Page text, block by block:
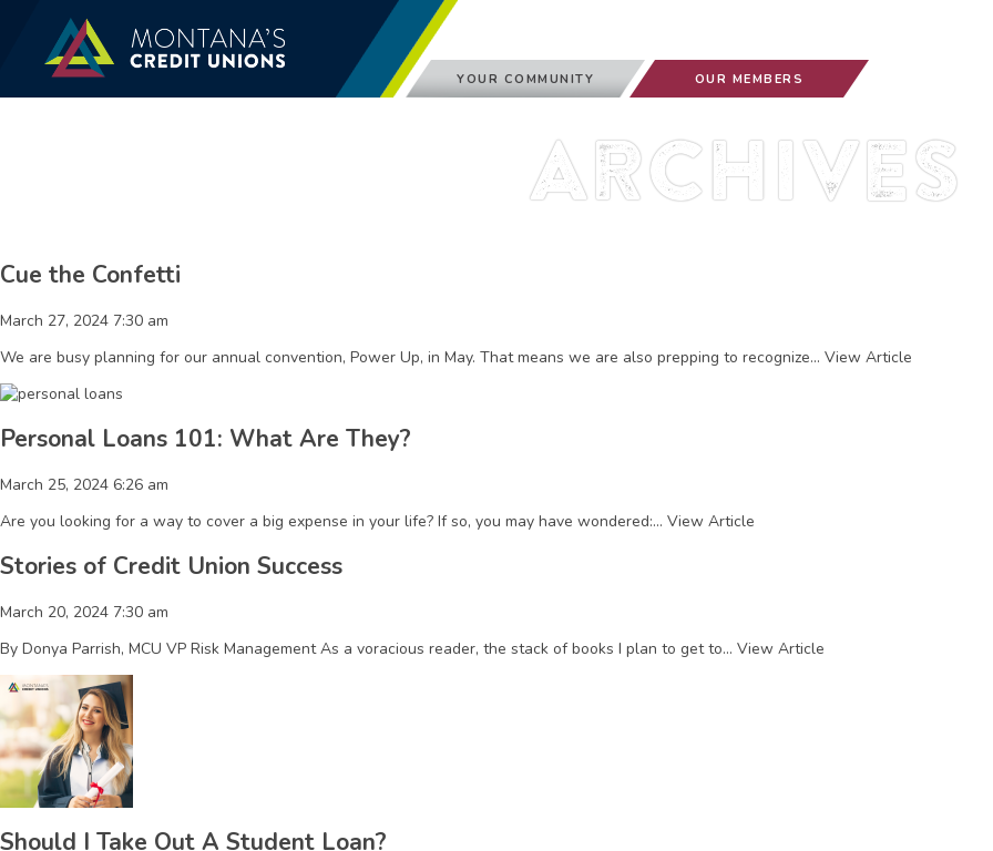
YOUR COMMUNITY OUR MEMBERS
Archives
Cue the Confetti
March 27, 2024 7:30 am
We are busy planning for our annual convention, Power Up, in May. That means we are also prepping to recognize... View Article
Personal Loans 101: What Are They?
March 25, 2024 6:26 am
Are you looking for a way to cover a big expense in your life? If so, you may have wondered:... View Article
Stories of Credit Union Success
March 20, 2024 7:30 am
By Donya Parrish, MCU VP Risk Management As a voracious reader, the stack of books I plan to get to... View Article
Should I Take Out A Student Loan?